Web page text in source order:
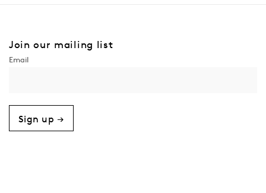
Join our mailing list
Sign up →